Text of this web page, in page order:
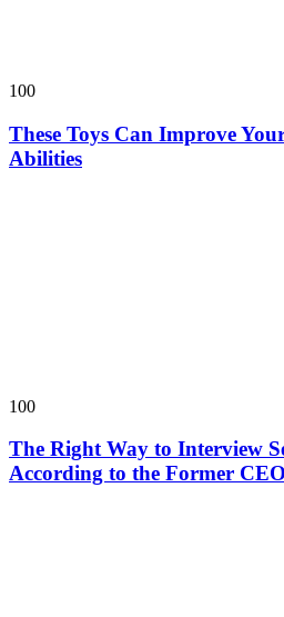
100
These Toys Can Improve
Abilities
100
The Right Way to Interview
According to the Former